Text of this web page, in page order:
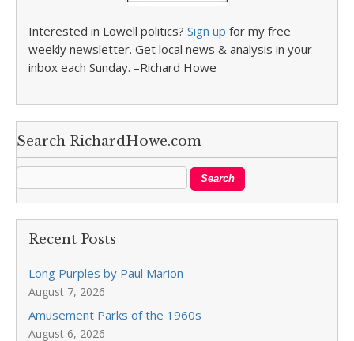
Interested in Lowell politics? Sign up for my free
weekly newsletter. Get local news & analysis in your
inbox each Sunday. –Richard Howe
Search RichardHowe.com
Recent Posts
Long Purples by Paul Marion
August 7, 2026
Amusement Parks of the 1960s
August 6, 2026